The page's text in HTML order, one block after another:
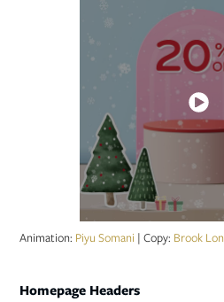
Animation: Piyu Somani | Copy: Brook
Homepage Headers